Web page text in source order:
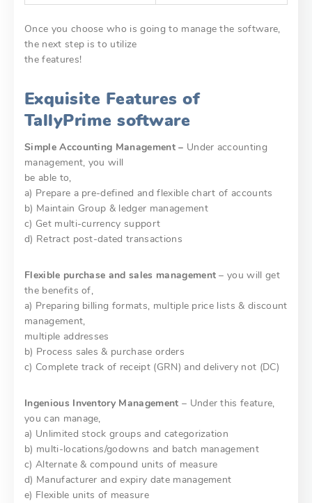
Once you choose who is going to manage the software,
the next step is to utilize
the features!
Exquisite Features of
TallyPrime software
Simple Accounting Management – Under accounting
management, you will
be able to,
a) Prepare a pre-defined and flexible chart of accounts
b) Maintain Group & ledger management
c) Get multi-currency support
d) Retract post-dated transactions
Flexible purchase and sales management – you will get
the benefits of,
a) Preparing billing formats, multiple price lists & discount
management,
multiple addresses
b) Process sales & purchase orders
c) Complete track of receipt (GRN) and delivery not (DC)
Ingenious Inventory Management – Under this feature,
you can manage,
a) Unlimited stock groups and categorization
b) multi-locations/godowns and batch management
c) Alternate & compound units of measure
d) Manufacturer and expiry date management
e) Flexible units of measure